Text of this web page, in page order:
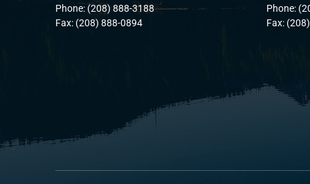
Phone: (208) 888-3188
Fax: (208) 888-0894
Phone:
Fax: